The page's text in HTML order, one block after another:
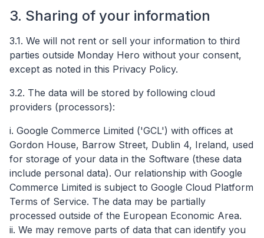
3. Sharing of your information
3.1. We will not rent or sell your information to third
parties outside Monday Hero without your consent,
except as noted in this Privacy Policy.
3.2. The data will be stored by following cloud
providers (processors):
i. Google Commerce Limited ('GCL') with offices at
Gordon House, Barrow Street, Dublin 4, Ireland, used
for storage of your data in the Software (these data
include personal data). Our relationship with Google
Commerce Limited is subject to​ Google Cloud Platform
Terms of Service​. The data may be partially
processed outside of the European Economic Area.
ii. We may remove parts of data that can identify you